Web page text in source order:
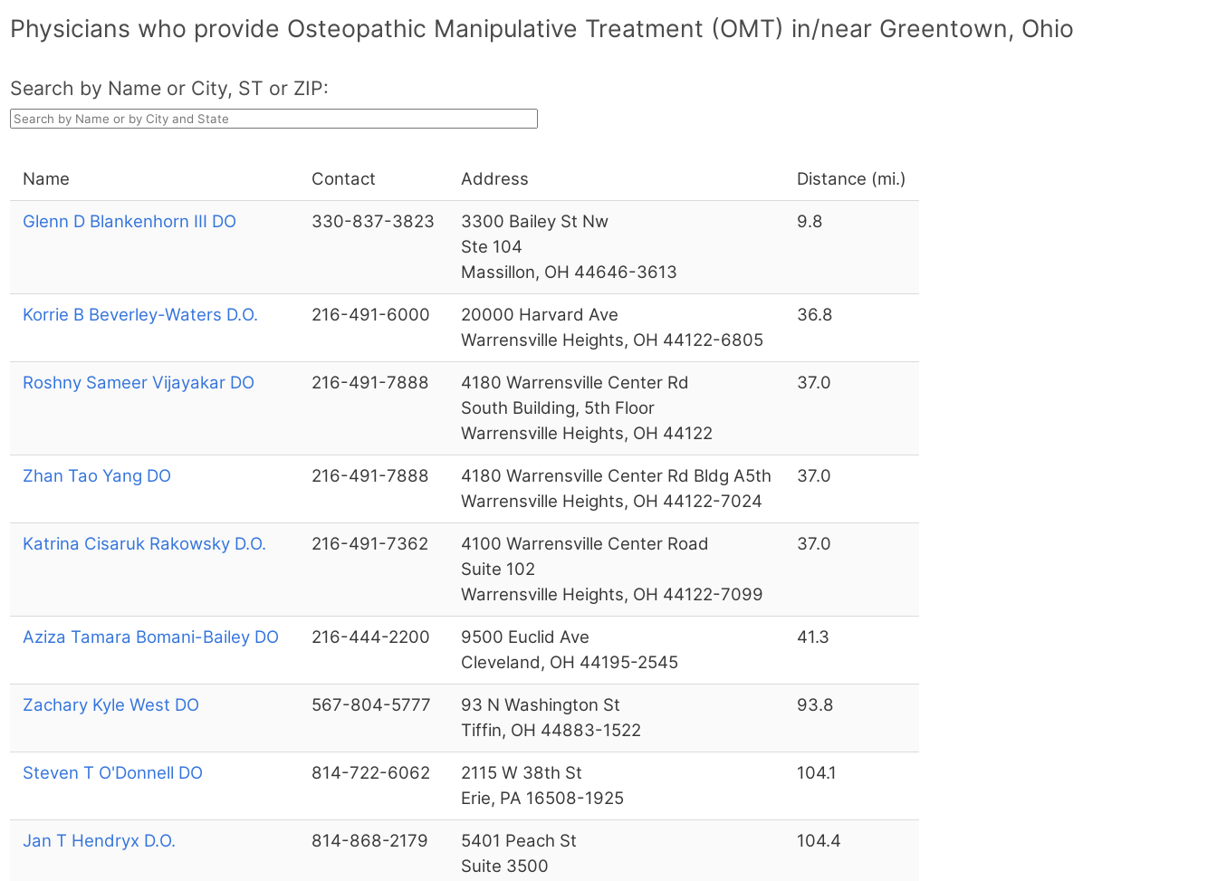
Physicians who provide Osteopathic Manipulative Treatment (OMT) in/near Greentown, Ohio
Search by Name or City, ST or ZIP:
Name Contact Address Distance (mi.)
Glenn D Blankenhorn III DO 330-837-3823
3300 Bailey St Nw
Ste 104
Massillon, OH 44646-3613
9.8
Korrie B Beverley-Waters D.O. 216-491-6000
20000 Harvard Ave
Warrensville Heights, OH 44122-6805
36.8
Roshny Sameer Vijayakar DO 216-491-7888
4180 Warrensville Center Rd
South Building, 5th Floor
Warrensville Heights, OH 44122
37.0
Zhan Tao Yang DO 216-491-7888
4180 Warrensville Center Rd Bldg A5th
Warrensville Heights, OH 44122-7024
37.0
Katrina Cisaruk Rakowsky D.O. 216-491-7362
4100 Warrensville Center Road
Suite 102
Warrensville Heights, OH 44122-7099
37.0
Aziza Tamara Bomani-Bailey DO 216-444-2200
9500 Euclid Ave
Cleveland, OH 44195-2545
41.3
Zachary Kyle West DO 567-804-5777
93 N Washington St
Tiffin, OH 44883-1522
93.8
Steven T O'Donnell DO 814-722-6062
2115 W 38th St
Erie, PA 16508-1925
104.1
Jan T Hendryx D.O. 814-868-2179
5401 Peach St
Suite 3500
104.4